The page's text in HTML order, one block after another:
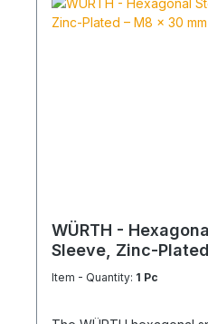
WÜRTH -
Sleeve, Zinc-
Item - Quantity: 1 Pc